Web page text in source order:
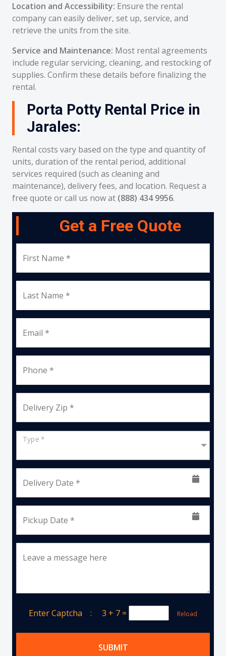
Location and Accessibility: Ensure the rental
company can easily deliver, set up, service, and
retrieve the units from the site.
Service and Maintenance: Most rental agreements
include regular servicing, cleaning, and restocking of
supplies. Confirm these details before finalizing the
rental.
Porta Potty Rental Price in
Jarales:
Rental costs vary based on the type and quantity of
units, duration of the rental period, additional
services required (such as cleaning and
maintenance), delivery fees, and location. Request a
free quote or call us now at (888) 434 9956.
Get a Free Quote
First Name *
Last Name *
Email *
Phone *
Delivery Zip *
Type *
Delivery Date *
Pickup Date *
Leave a message here
Enter Captcha : 3 + 7 = Reload
SUBMIT